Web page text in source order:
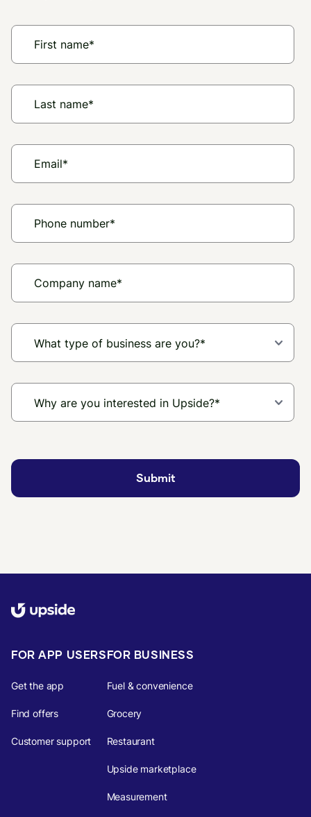
FOR APP USERS
Get the app
Find offers
Customer support
FOR BUSINESS
Fuel & convenience
Grocery
Restaurant
Upside marketplace
Measurement